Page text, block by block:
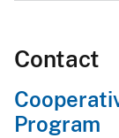
Contact
Program